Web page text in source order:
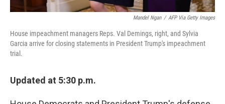
Mandel Ngan / AFP Via Getty Images
House impeachment managers Reps. Val Demings, right, and Sylvia
Garcia arrive for closing statements in President Trump's impeachment
trial.
Updated at 5:30 p.m.